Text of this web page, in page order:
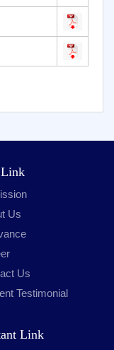
Us
Us
Testimonial
Link